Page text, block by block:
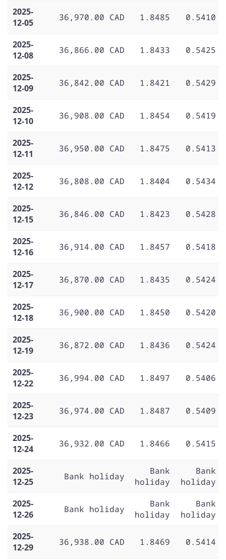
2025-
12-05
36,970.00 CAD 1.8485 0.5410
2025-
12-08
36,866.00 CAD 1.8433 0.5425
2025-
12-09
36,842.00 CAD 1.8421 0.5429
2025-
12-10
36,908.00 CAD 1.8454 0.5419
2025-
12-11
36,950.00 CAD 1.8475 0.5413
2025-
12-12
36,808.00 CAD 1.8404 0.5434
2025-
12-15
36,846.00 CAD 1.8423 0.5428
2025-
12-16
36,914.00 CAD 1.8457 0.5418
2025-
12-17
36,870.00 CAD 1.8435 0.5424
2025-
12-18
36,900.00 CAD 1.8450 0.5420
2025-
12-19
36,872.00 CAD 1.8436 0.5424
2025-
12-22
36,994.00 CAD 1.8497 0.5406
2025-
12-23
36,974.00 CAD 1.8487 0.5409
2025-
12-24
36,932.00 CAD 1.8466 0.5415
2025-
12-25
Bank holiday
Bank
holiday
Bank
holiday
2025-
12-26
Bank holiday
Bank
holiday
Bank
holiday
2025-
12-29
36,938.00 CAD 1.8469 0.5414